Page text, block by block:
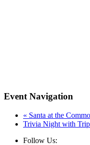
Event Navigation
« Santa at the
Trivia Night with
Follow Us: